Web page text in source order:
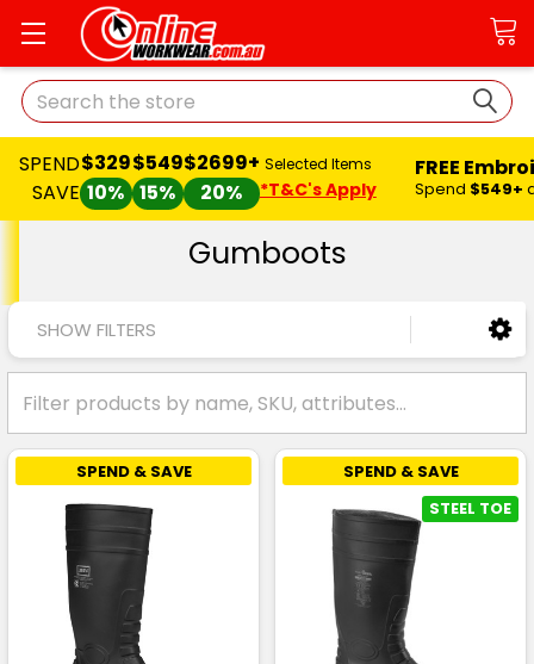
Search
SPEND
SAVE
$329
10%
$549
15%
$2699+
20%
Selected Items
*T&C's Apply
FREE
Spend $549+
Gumboots
SHOW FILTERS
SPEND & SAVE
SPEND & SAVE
STEEL TOE